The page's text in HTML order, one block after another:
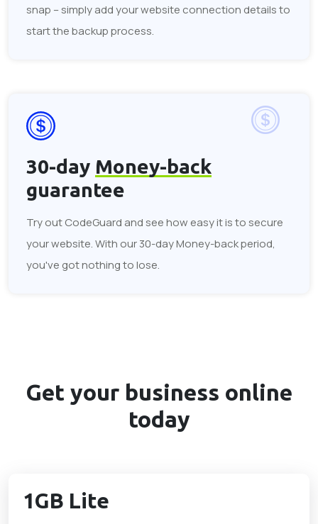
snap – simply add your website connection details to
start the backup process.
30-day Money-back
guarantee
Try out CodeGuard and see how easy it is to secure
your website. With our 30-day Money-back period,
you've got nothing to lose.
Get your business online
today
1GB Lite